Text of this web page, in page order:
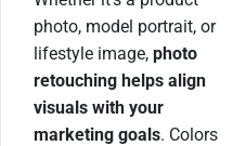
photo, model portrait, or
lifestyle image, photo
retouching helps align
visuals with your
marketing goals. Colors